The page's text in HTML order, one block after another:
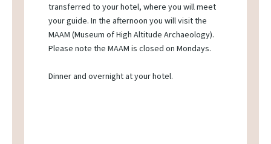
transferred to your hotel, where you will meet
your guide. In the afternoon you will visit the
MAAM (Museum of High Altitude Archaeology).
Please note the MAAM is closed on Mondays.
Dinner and overnight at your hotel.